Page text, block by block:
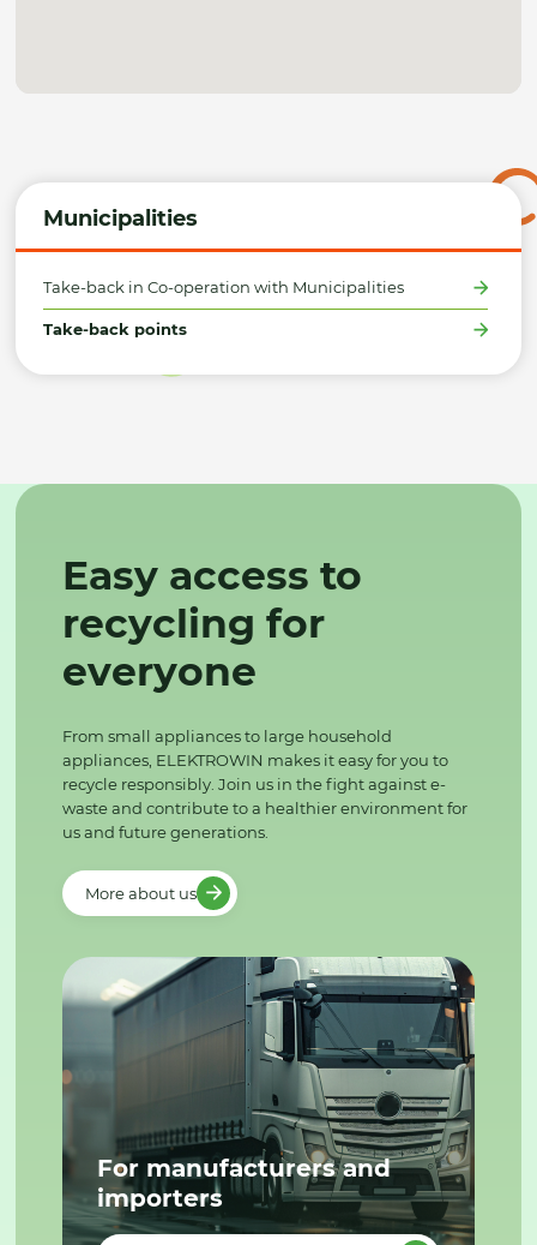
Municipalities
Take-back in Co-operation with Municipalities
Take-back points
Easy access to
recycling for
everyone
From small appliances to large household
appliances, ELEKTROWIN makes it easy for you to
recycle responsibly. Join us in the fight against e-
waste and contribute to a healthier environment for
us and future generations.
More about us
For manufacturers and
importers